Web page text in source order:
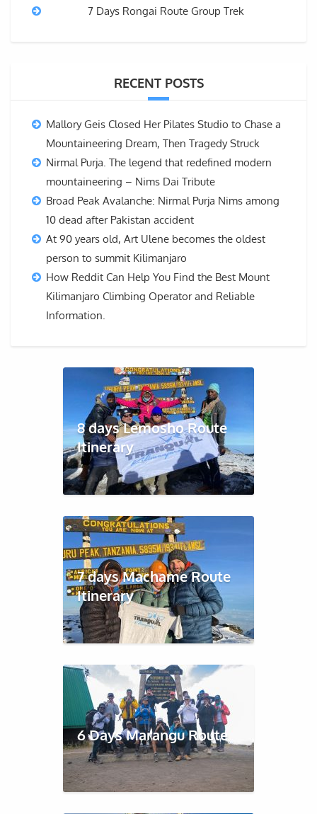
7 Days Rongai Route Group Trek
RECENT POSTS
Mallory Geis Closed Her Pilates Studio to Chase a
Mountaineering Dream, Then Tragedy Struck
Nirmal Purja. The legend that redefined modern
mountaineering – Nims Dai Tribute
Broad Peak Avalanche: Nirmal Purja Nims among
10 dead after Pakistan accident
At 90 years old, Art Ulene becomes the oldest
person to summit Kilimanjaro
How Reddit Can Help You Find the Best Mount
Kilimanjaro Climbing Operator and Reliable
Information.
8 days Lemosho Route
Itinerary
7 days Machame Route
Itinerary
6 Days Marangu Route